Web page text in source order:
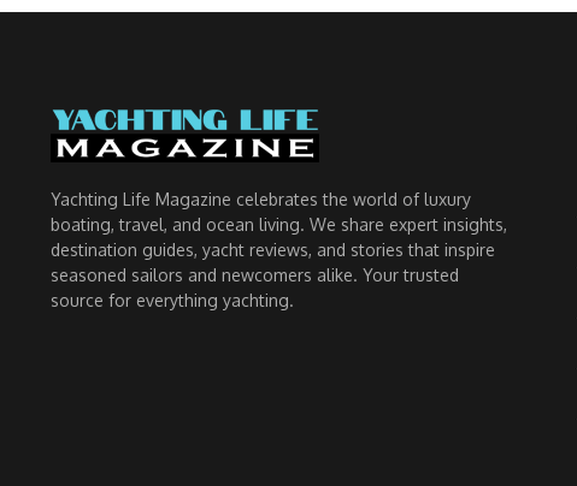
Yachting Life Magazine celebrates the world of luxury
boating, travel, and ocean living. We share expert insights,
destination guides, yacht reviews, and stories that inspire
seasoned sailors and newcomers alike. Your trusted
source for everything yachting.